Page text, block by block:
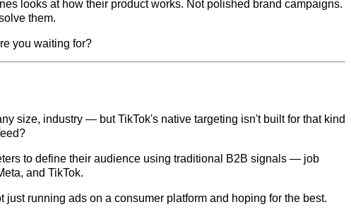
looks at how their product works. Not polished brand campaigns.
them.
you waiting for?
size, industry — but TikTok's native targeting isn't built for that kind
to define their audience using traditional B2B signals — job
and TikTok.
running ads on a consumer platform and hoping for the best.